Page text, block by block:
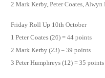
2 Mark Kerby, Peter Coates,
Friday Roll Up 10th October
1 Peter Coates (26) = 44 points
2 Mark Kerby (23) = 39 points
3 Peter Humphreys (12) = 35